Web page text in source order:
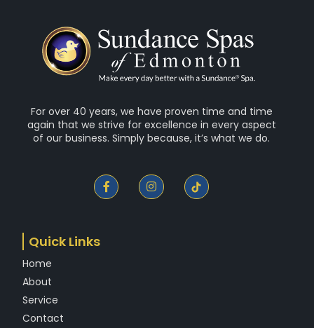
For over 40 years, we have proven time and time
again that we strive for excellence in every aspect
of our business. Simply because, it’s what we do.
F
a
c
I
n
s
Quick Links
Home
About
Service
Contact